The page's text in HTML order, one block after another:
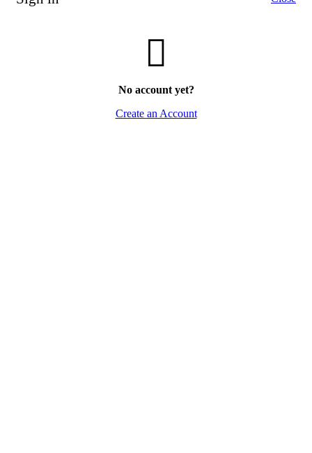
No account yet?
Create an Account